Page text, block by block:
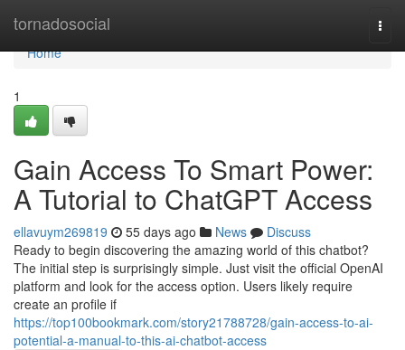
tornadosocial
Home
Home
1
Gain Access To Smart Power:
A Tutorial to ChatGPT Access
ellavuym269819 55 days ago News
Discuss
Ready to begin discovering the amazing world of this chatbot?
The initial step is surprisingly simple. Just visit the official OpenAI
platform and look for the access option. Users likely require
create an profile if
https://top100bookmark.com/story21788728/gain-access-to-ai-
potential-a-manual-to-this-ai-chatbot-access